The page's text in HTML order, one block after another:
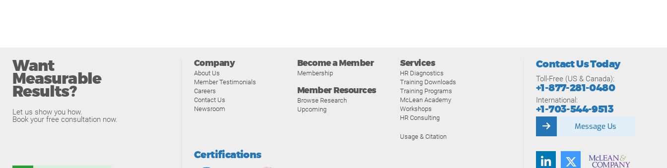
Want
Measurable
Results?
Let us show you how.
Book your free consultation now.
Company
About Us
Member Testimonials
Careers
Contact Us
Newsroom
Become a Member
Membership
Member Resources
Browse Research
Upcoming
Services
HR Diagnostics
Training Downloads
Training Programs
McLean Academy
Workshops
HR Consulting
Usage & Citation
Certifications
Contact Us Today
Toll-Free (US & Canada):
+1-877-281-0480
International:
+1-703-544-9513
Message Us